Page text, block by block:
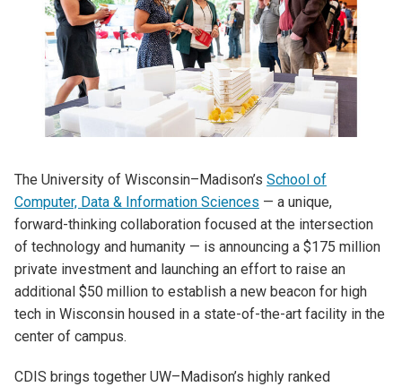
The University of Wisconsin–Madison’s School of
Computer, Data & Information Sciences — a unique,
forward-thinking collaboration focused at the intersection
of technology and humanity — is announcing a $175 million
private investment and launching an effort to raise an
additional $50 million to establish a new beacon for high
tech in Wisconsin housed in a state-of-the-art facility in the
center of campus.
CDIS brings together UW–Madison’s highly ranked